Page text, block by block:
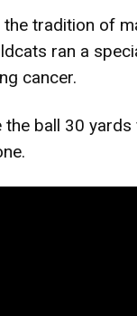
the tradition of
ran a
cancer.
the ball 30